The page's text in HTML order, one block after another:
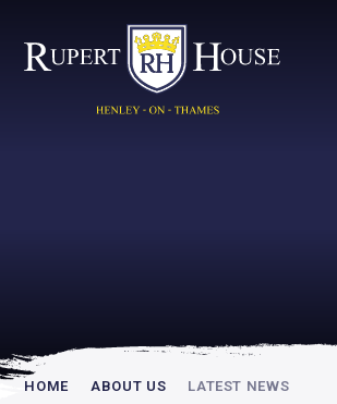
HOME ABOUT US LATEST NEWS